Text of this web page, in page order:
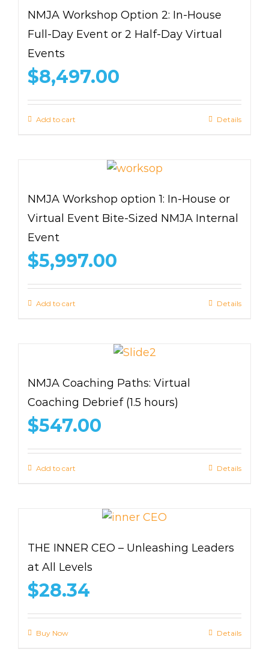
NMJA Workshop Option 2: In-House
Full-Day Event or 2 Half-Day Virtual
Events
$8,497.00
Add to cart Details
NMJA Workshop option 1: In-House or
Virtual Event Bite-Sized NMJA Internal
Event
$5,997.00
Add to cart Details
NMJA Coaching Paths: Virtual
Coaching Debrief (1.5 hours)
$547.00
Add to cart Details
THE INNER CEO – Unleashing Leaders
at All Levels
$28.34
Buy Now Details